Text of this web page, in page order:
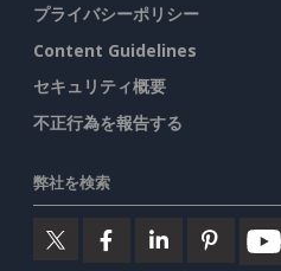
プライバシーポリシー
Content Guidelines
セキュリティ概要
不正行為を報告する
弊社を検索